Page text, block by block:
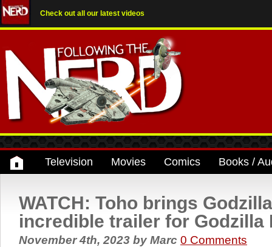
Check out all our latest videos
Television Movies Comics Books /
WATCH: Toho brings
incredible trailer for Godzilla
November 4th, 2023 by Marc 0 Comments